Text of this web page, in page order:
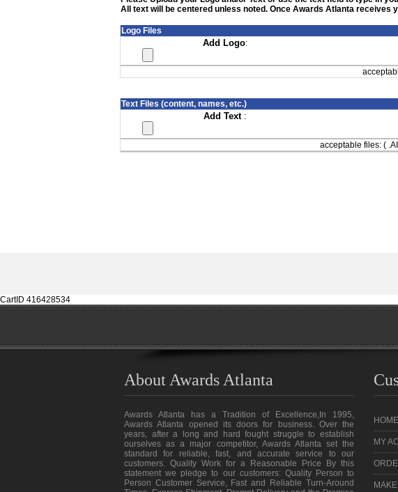
All text will be centered unless noted. Once Awards Atlanta
Logo Files
Add Logo:
Text Files (content, names, etc.)
Add Text :
acceptable files: (
CartID 416428534
About Awards Atlanta
Awards Atlanta has a Tradition of Excellence,In 1995,
Awards Atlanta opened its doors for business. Over the
years, after a long and hard fought struggle to establish
ourselves as a major competitor, Awards Atlanta set the
standard for reliable, fast, and accurate service to our
customers. Quality Work for a Reasonable Price By this
statement we pledge to our customers: Quality Person to
Person Customer Service, Fast and Reliable Turn-Around
HOME
MY